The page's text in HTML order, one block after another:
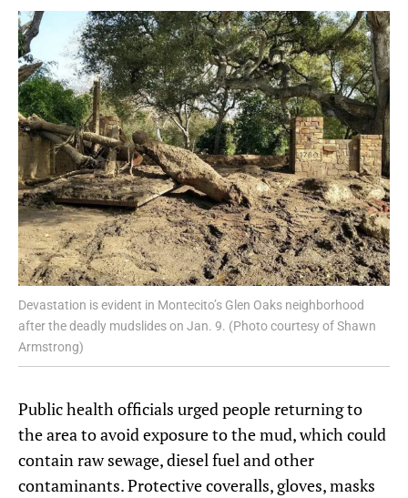
Devastation is evident in Montecito’s Glen Oaks neighborhood
after the deadly mudslides on Jan. 9. (Photo courtesy of Shawn
Armstrong)
Public health officials urged people returning to
the area to avoid exposure to the mud, which could
contain raw sewage, diesel fuel and other
contaminants. Protective coveralls, gloves, masks